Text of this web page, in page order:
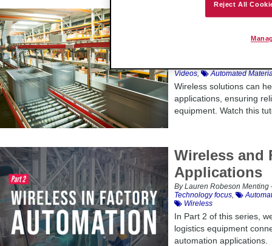
Watch the
Videos, Automated
Wireless solutions can
applications, ensuring
equipment. Watch this
Wireless and
Applications
By Lauren Robeson
Technology focus,
Wireless
In Part 2 of this series,
logistics equipment
automation applications.
Reject All